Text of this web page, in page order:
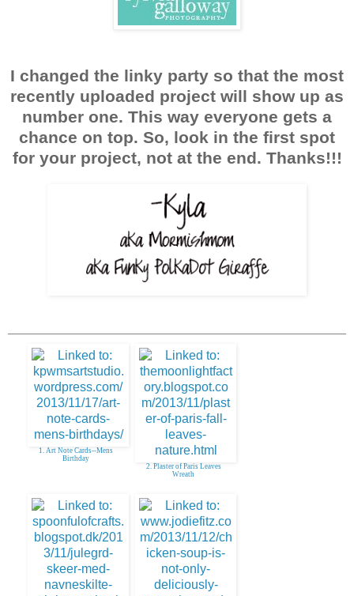
I changed the linky party so that the most
recently uploaded project will show up as
number one. This way everyone gets a
chance on top. So, look in the first spot
for your project, not at the end. Thanks!!!
1. Art Note Cards--Mens
Birthday
2. Plaster of Paris Leaves
Wreath